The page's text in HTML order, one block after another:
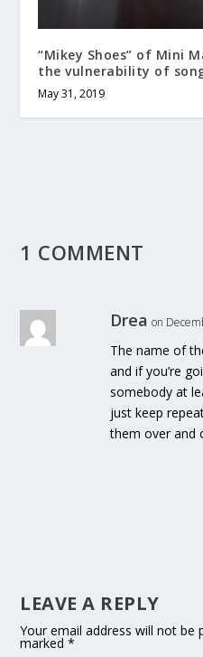
“Mikey Shoes” of Mini
the vulnerability of
May 31, 2019
1 COMMENT
Drea on
The name of
and if you’re
somebody at
just keep
them over and
LEAVE A REPLY
Your email address will not be
marked*